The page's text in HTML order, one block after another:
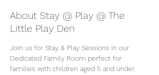
About Stay @ Play @ The
Little Play Den
Join us for Stay & Play Sessions in our
Dedicated Family Room perfect for
families with children aged 5 and under.